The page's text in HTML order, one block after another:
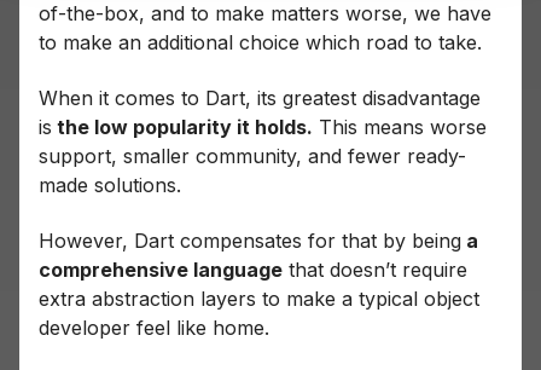
of-the-box, and to make matters worse, we have
to make an additional choice which road to take.
When it comes to Dart, its greatest disadvantage
is the low popularity it holds. This means worse
support, smaller community, and fewer ready-
made solutions.
However, Dart compensates for that by being a
comprehensive language that doesn’t require
extra abstraction layers to make a typical object
developer feel like home.